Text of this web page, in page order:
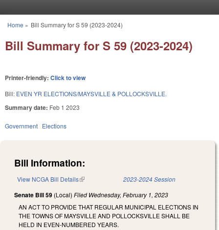
You are here
Home » Bill Summary for S 59 (2023-2024)
Bill Summary for S 59 (2023-2024)
Printer-friendly: Click to view
Bill: EVEN YR ELECTIONS/MAYSVILLE & POLLOCKSVILLE.
Summary date: Feb 1 2023
Government Elections
Bill Information:
View NCGA Bill Details(link is external) 2023-2024 Session
Senate Bill 59 (Local) Filed Wednesday, February 1, 2023
AN ACT TO PROVIDE THAT REGULAR MUNICIPAL ELECTIONS IN
THE TOWNS OF MAYSVILLE AND POLLOCKSVILLE SHALL BE
HELD IN EVEN-NUMBERED YEARS.